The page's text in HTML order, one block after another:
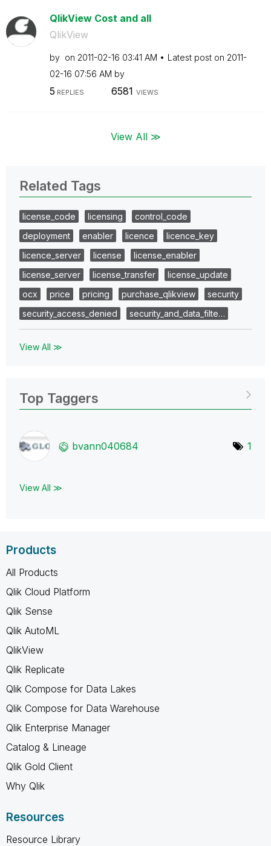
QlikView Cost and all
QlikView
by on ‎2011-02-16 03:41 AM Latest post on ‎2011-
02-16 07:56 AM by
5 REPLIES 6581 VIEWS
View All ≫
Related Tags
license_code licensing
control_code
deployment
enabler licence
licence_key
licence_server
license
license_enabler
license_server
license_transfer
license_update
ocx
price pricing purchase_qlikview
security
security_access_denied
security_and_data_filte…
View All ≫
Top Taggers
bvann040684 1
View All ≫
Products
All Products
Qlik Cloud Platform
Qlik Sense
Qlik AutoML
QlikView
Qlik Replicate
Qlik Compose for Data Lakes
Qlik Compose for Data Warehouse
Qlik Enterprise Manager
Catalog & Lineage
Qlik Gold Client
Why Qlik
Resources
Resource Library